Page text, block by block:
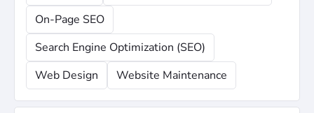
On-Page SEO
Search Engine Optimization (SEO)
Web Design
Website Maintenance